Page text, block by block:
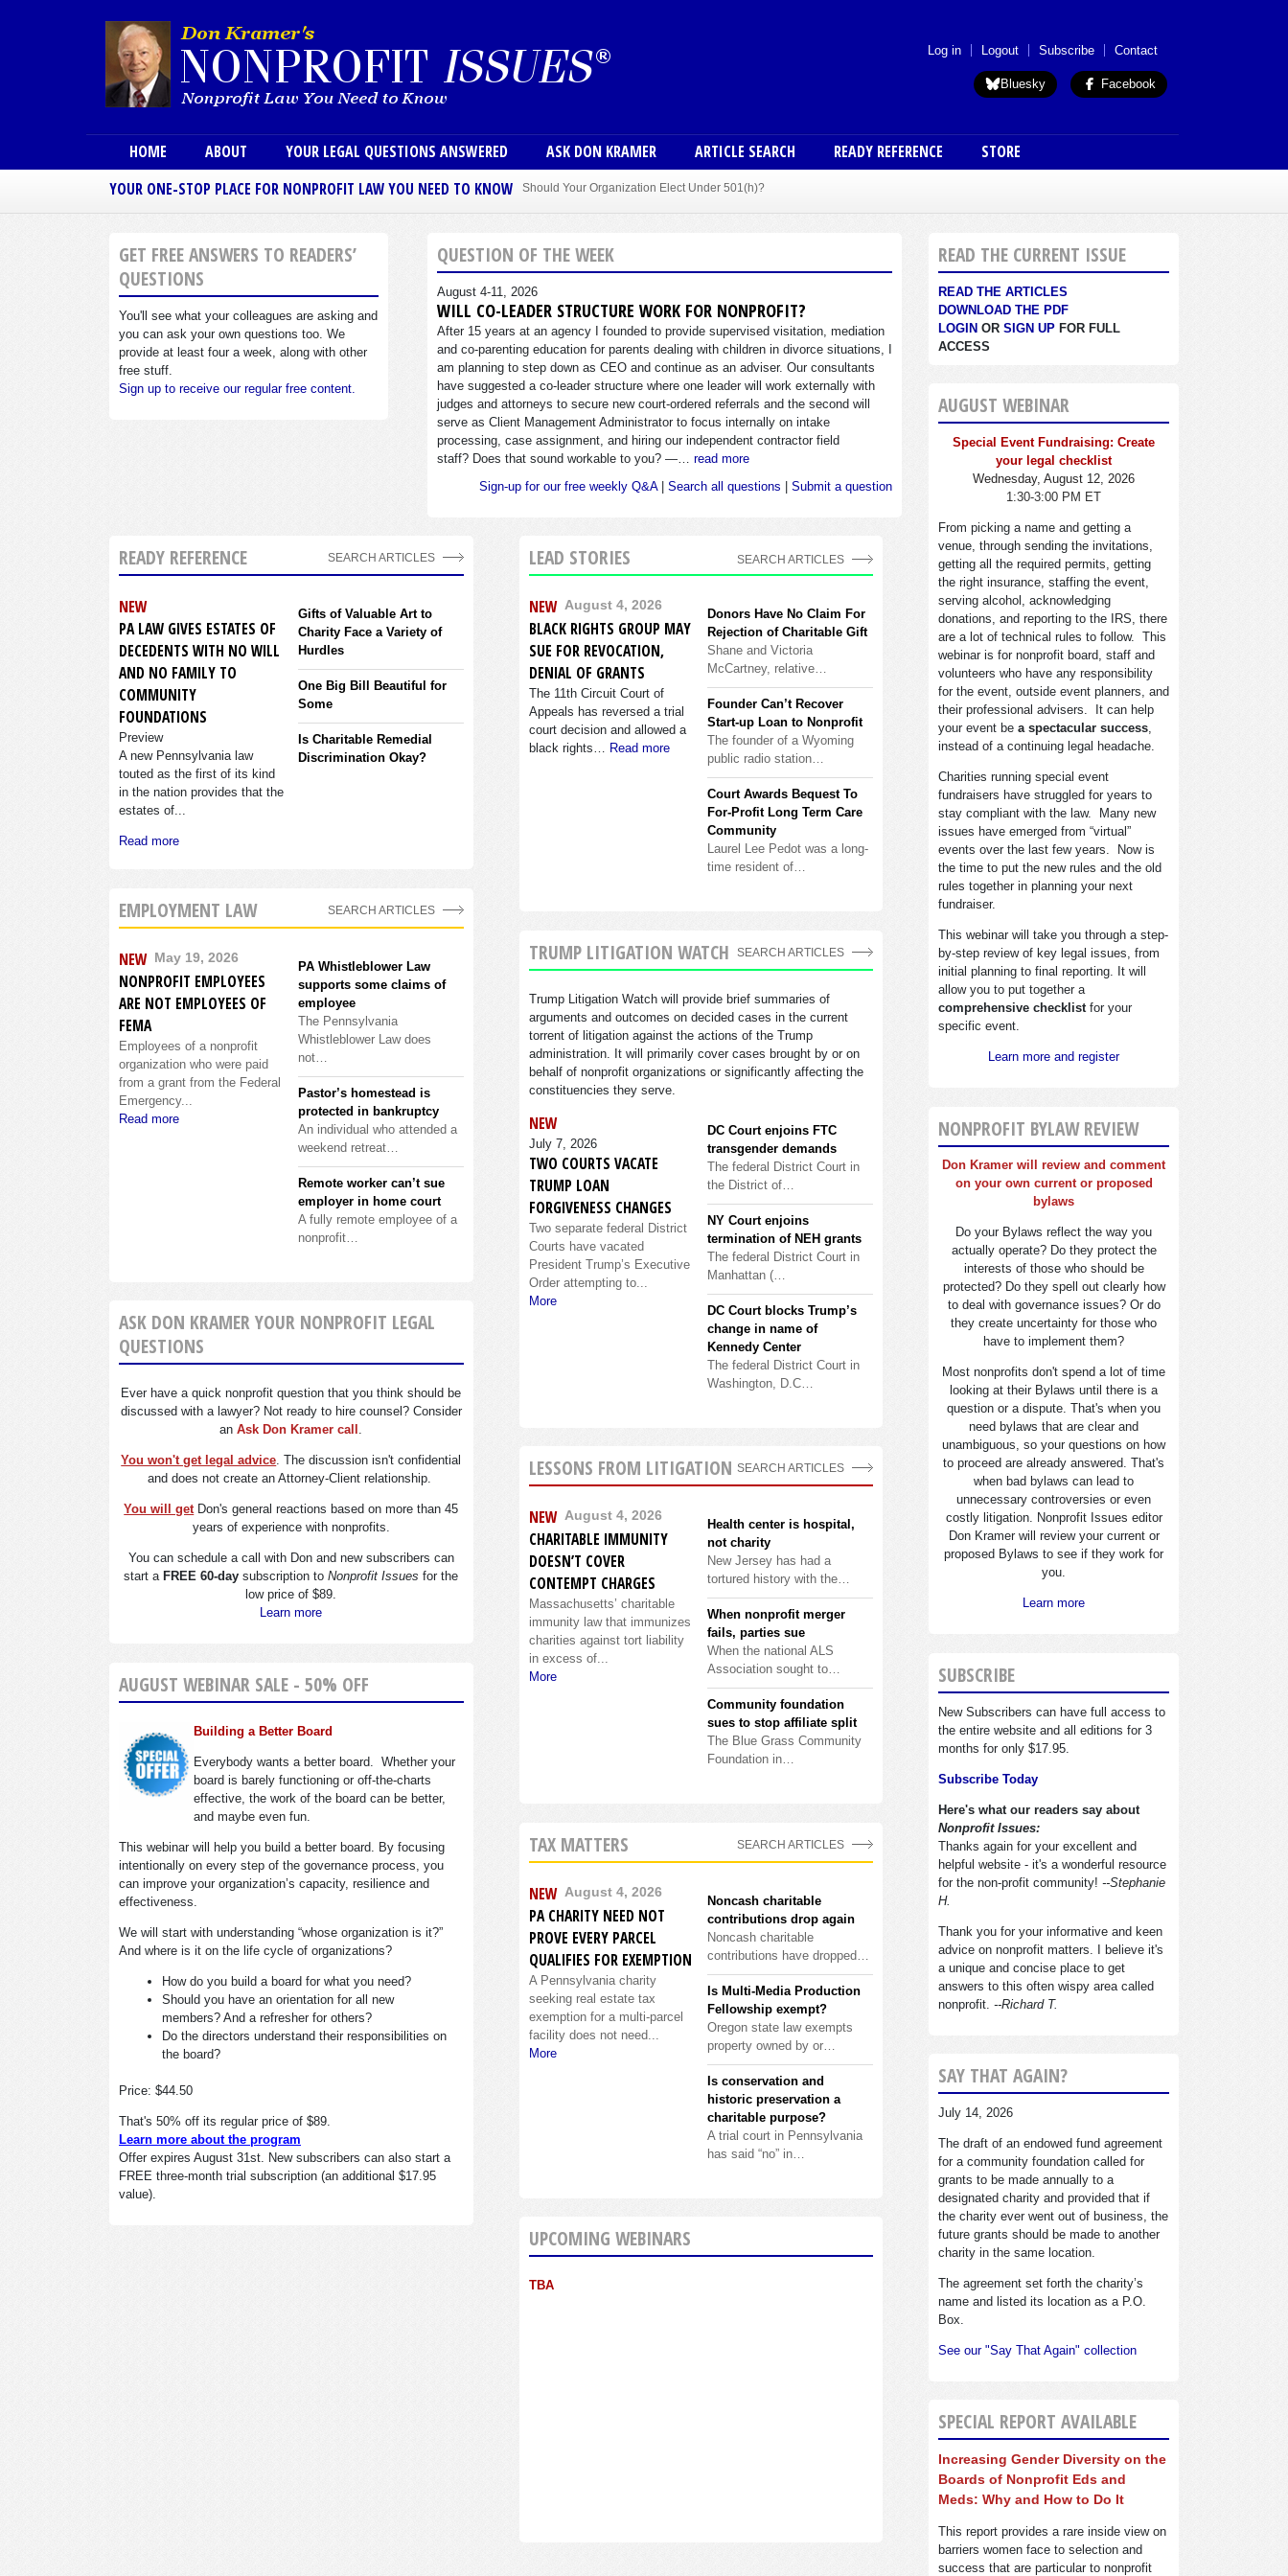
User menu (anon)
Log in Logout Subscribe Contact
Bluesky Facebook
Main menu
HOME ABOUT YOUR LEGAL QUESTIONS ANSWERED ASK DON KRAMER ARTICLE SEARCH READY REFERENCE
STORE
YOUR ONE-STOP PLACE FOR NONPROFIT LAW YOU NEED TO KNOW
Should Your Organization Elect Under 501(h)?
Sole Member Bylaws Can Protect Founder of Nonprofit
GET FREE ANSWERS TO READERS’
QUESTIONS
You'll see what your colleagues are asking and
you can ask your own questions too. We
provide at least four a week, along with other
free stuff.
Sign up to receive our regular free content.
QUESTION OF THE WEEK
August 4-11, 2026
WILL CO-LEADER STRUCTURE WORK FOR NONPROFIT?
After 15 years at an agency I founded to provide supervised visitation, mediation
and co-parenting education for parents dealing with children in divorce situations, I
am planning to step down as CEO and continue as an adviser. Our consultants
have suggested a co-leader structure where one leader will work externally with
judges and attorneys to secure new court-ordered referrals and the second will
serve as Client Management Administrator to focus internally on intake
processing, case assignment, and hiring our independent contractor field
staff? Does that sound workable to you? —…read more
Sign-up for our free weekly Q&A|Search all questions |Submit a question
READY REFERENCE
NEW
PA LAW GIVES ESTATES OF
DECEDENTS WITH NO WILL
AND NO FAMILY TO
COMMUNITY
FOUNDATIONS
Preview
A new Pennsylvania law
touted as the first of its kind
in the nation provides that the
estates of...
Read more
Gifts of Valuable Art to
Charity Face a Variety of
Hurdles
One Big Bill Beautiful for
Some
Is Charitable Remedial
Discrimination Okay?
SEARCH ARTICLES
EMPLOYMENT LAW
NEW May 19, 2026
NONPROFIT EMPLOYEES
ARE NOT EMPLOYEES OF
FEMA
Employees of a nonprofit
organization who were paid
from a grant from the Federal
Emergency...
Read more
PA Whistleblower Law
supports some claims of
employee
The Pennsylvania
Whistleblower Law does
not…
Pastor’s homestead is
protected in bankruptcy
An individual who attended a
weekend retreat…
Remote worker can’t sue
employer in home court
A fully remote employee of a
nonprofit…
SEARCH ARTICLES
ASK DON KRAMER YOUR NONPROFIT LEGAL
QUESTIONS
Ever have a quick nonprofit question that you think should be
discussed with a lawyer? Not ready to hire counsel? Consider
anAsk Don Kramer call .
You won't get legal advice. The discussion isn't confidential
and does not create an Attorney-Client relationship.
You will getDon's general reactions based on more than 45
years of experience with nonprofits.
You can schedule a call with Don and new subscribers can
start a FREE 60-day subscription toNonprofit Issues for the
low price of $89.
Learn more
AUGUST WEBINAR SALE - 50% OFF
Building a Better Board
Everybody wants a better board. Whether your
board is barely functioning or off-the-charts
effective, the work of the board can be better,
and maybe even fun.
This webinar will help you build a better board. By focusing
intentionally on every step of the governance process, you
can improve your organization’s capacity, resilience and
effectiveness.
We will start with understanding “whose organization is it?”
And where is it on the life cycle of organizations?
How do you build a board for what you need?
Should you have an orientation for all new
members? And a refresher for others?
Do the directors understand their responsibilities on
the board?
Price: $44.50
That's 50% off its regular price of $89.
Learn more about the program
Offer expires August 31st. New subscribers can also start a
FREE three-month trial subscription (an additional $17.95
value).
LEAD STORIES SEARCH ARTICLES
NEW August 4, 2026
BLACK RIGHTS GROUP MAY
SUE FOR REVOCATION,
DENIAL OF GRANTS
The 11th Circuit Court of
Appeals has reversed a trial
court decision and allowed a
black rights… Read more
Donors Have No Claim For
Rejection of Charitable Gift
Shane and Victoria
McCartney, relative…
Founder Can’t Recover
Start-up Loan to Nonprofit
The founder of a Wyoming
public radio station…
Court Awards Bequest To
For-Profit Long Term Care
Community
Laurel Lee Pedot was a long-
time resident of…
TRUMP LITIGATION WATCH
Trump Litigation Watch will provide brief summaries of
arguments and outcomes on decided cases in the current
torrent of litigation against the actions of the Trump
administration. It will primarily cover cases brought by or on
behalf of nonprofit organizations or significantly affecting the
constituencies they serve.
NEW
July 7, 2026
TWO COURTS VACATE
TRUMP LOAN
FORGIVENESS CHANGES
Two separate federal District
Courts have vacated
President Trump’s Executive
Order attempting to...
More
DC Court enjoins FTC
transgender demands
The federal District Court in
the District of…
NY Court enjoins
termination of NEH grants
The federal District Court in
Manhattan (…
DC Court blocks Trump’s
change in name of
Kennedy Center
The federal District Court in
Washington, D.C…
SEARCH ARTICLES
LESSONS FROM LITIGATION
NEW August 4, 2026
CHARITABLE IMMUNITY
DOESN’T COVER
CONTEMPT CHARGES
Massachusetts’ charitable
immunity law that immunizes
charities against tort liability
in excess of...
More
Health center is hospital,
not charity
New Jersey has had a
tortured history with the…
When nonprofit merger
fails, parties sue
When the national ALS
Association sought to…
Community foundation
sues to stop affiliate split
The Blue Grass Community
Foundation in…
SEARCH ARTICLES
TAX MATTERS
NEW August 4, 2026
PA CHARITY NEED NOT
PROVE EVERY PARCEL
QUALIFIES FOR EXEMPTION
A Pennsylvania charity
seeking real estate tax
exemption for a multi-parcel
facility does not need...
More
Noncash charitable
contributions drop again
Noncash charitable
contributions have dropped…
Is Multi-Media Production
Fellowship exempt?
Oregon state law exempts
property owned by or…
Is conservation and
historic preservation a
charitable purpose?
A trial court in Pennsylvania
has said “no” in…
SEARCH ARTICLES
UPCOMING WEBINARS
TBA
READ THE CURRENT ISSUE
READ THE ARTICLES
DOWNLOAD THE PDF
LOGIN OR SIGN UP FOR FULL
ACCESS
AUGUST WEBINAR
Special Event Fundraising: Create
your legal checklist
Wednesday, August 12, 2026
1:30-3:00 PM ET
From picking a name and getting a
venue, through sending the invitations,
getting all the required permits, getting
the right insurance, staffing the event,
serving alcohol, acknowledging
donations, and reporting to the IRS, there
are a lot of technical rules to follow. This
webinar is for nonprofit board, staff and
volunteers who have any responsibility
for the event, outside event planners, and
their professional advisers. It can help
your event be a spectacular success,
instead of a continuing legal headache.
Charities running special event
fundraisers have struggled for years to
stay compliant with the law. Many new
issues have emerged from “virtual”
events over the last few years. Now is
the time to put the new rules and the old
rules together in planning your next
fundraiser.
This webinar will take you through a step-
by-step review of key legal issues, from
initial planning to final reporting. It will
allow you to put together a
comprehensive checklistfor your
specific event.
Learn more and register
NONPROFIT BYLAW REVIEW
Don Kramer will review and comment
on your own current or proposed
bylaws
Do your Bylaws reflect the way you
actually operate? Do they protect the
interests of those who should be
protected? Do they spell out clearly how
to deal with governance issues? Or do
they create uncertainty for those who
have to implement them?
Most nonprofits don't spend a lot of time
looking at their Bylaws until there is a
question or a dispute. That's when you
need bylaws that are clear and
unambiguous, so your questions on how
to proceed are already answered. That's
when bad bylaws can lead to
unnecessary controversies or even
costly litigation. Nonprofit Issues editor
Don Kramer will review your current or
proposed Bylaws to see if they work for
you.
Learn more
SUBSCRIBE
New Subscribers can have full access to
the entire website and all editions for 3
months for only $17.95.
Subscribe Today
Here's what our readers say about
Nonprofit Issues:
Thanks again for your excellent and
helpful website - it's a wonderful resource
for the non-profit community! --Stephanie
H.
Thank you for your informative and keen
advice on nonprofit matters. I believe it's
a unique and concise place to get
answers to this often wispy area called
nonprofit. --Richard T.
SAY THAT AGAIN?
July 14, 2026
The draft of an endowed fund agreement
for a community foundation called for
grants to be made annually to a
designated charity and provided that if
the charity ever went out of business, the
future grants should be made to another
charity in the same location.
The agreement set forth the charity’s
name and listed its location as a P.O.
Box.
See our "Say That Again" collection
SPECIAL REPORT AVAILABLE
Increasing Gender Diversity on the
Boards of Nonprofit Eds and
Meds: Why and How to Do It
This report provides a rare inside view on
barriers women face to selection and
success that are particular to nonprofit